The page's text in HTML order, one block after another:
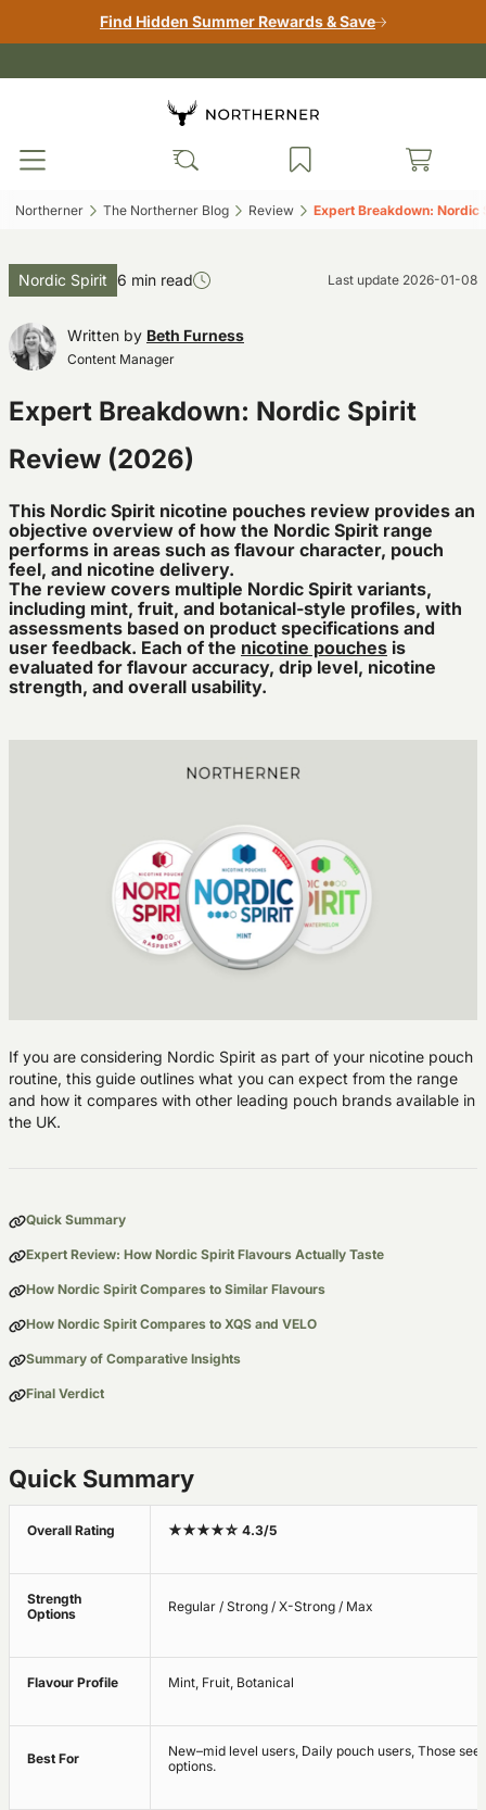
Find Hidden Summer Rewards & Save
Northerner‎ The Northerner Blog‎ Review‎ Expert Breakdown:
Nordic Spirit 6 min read Last update 2026-01-08
Written by Beth Furness
Content Manager
Expert Breakdown: Nordic Spirit
Review (2026)
This Nordic Spirit nicotine pouches review provides an
objective overview of how the Nordic Spirit range
performs in areas such as flavour character, pouch
feel, and nicotine delivery.
The review covers multiple Nordic Spirit variants,
including mint, fruit, and botanical-style profiles, with
assessments based on product specifications and
user feedback. Each of the nicotine pouches is
evaluated for flavour accuracy, drip level, nicotine
strength, and overall usability.
If you are considering Nordic Spirit as part of your nicotine pouch
routine, this guide outlines what you can expect from the range
and how it compares with other leading pouch brands available in
the UK.
Quick Summary
Expert Review: How Nordic Spirit Flavours Actually Taste
How Nordic Spirit Compares to Similar Flavours
How Nordic Spirit Compares to XQS and VELO
Summary of Comparative Insights
Final Verdict
Quick Summary
Overall Rating ★★★★☆ 4.3/5
Strength
Options
Regular / Strong / X-Strong / Max
Flavour Profile Mint, Fruit, Botanical
Best For
New–mid level users, Daily pouch users, Those
options.